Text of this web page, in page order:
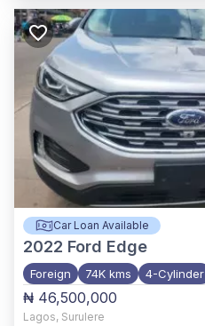
Car Loan Available
2022 Ford Edge
Foreign 74K kms 4-Cylinder
₦ 46,500,000
Lagos, Surulere